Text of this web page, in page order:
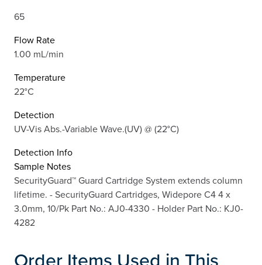
65
Flow Rate
1.00 mL/min
Temperature
22°C
Detection
UV-Vis Abs.-Variable Wave.(UV) @ (22°C)
Detection Info
Sample Notes
SecurityGuard™ Guard Cartridge System extends column
lifetime. - SecurityGuard Cartridges, Widepore C4 4 x
3.0mm, 10/Pk Part No.: AJ0-4330 - Holder Part No.: KJ0-
4282
Order Items Used in This